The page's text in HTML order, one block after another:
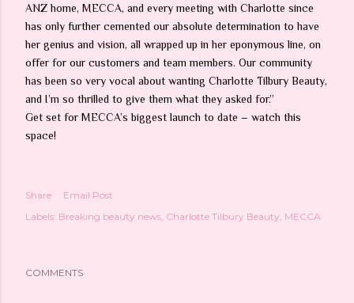
ANZ home, MECCA, and every meeting with Charlotte since
has only further cemented our absolute determination to have
her genius and vision, all wrapped up in her eponymous line, on
offer for our customers and team members. Our community
has been so very vocal about wanting Charlotte Tilbury Beauty,
and I’m so thrilled to give them what they asked for.”
Get set for MECCA’s biggest launch to date – watch this
space!
Share
Email Post
Labels: Breaking beauty news Charlotte Tilbury Beauty MECCA
COMMENTS